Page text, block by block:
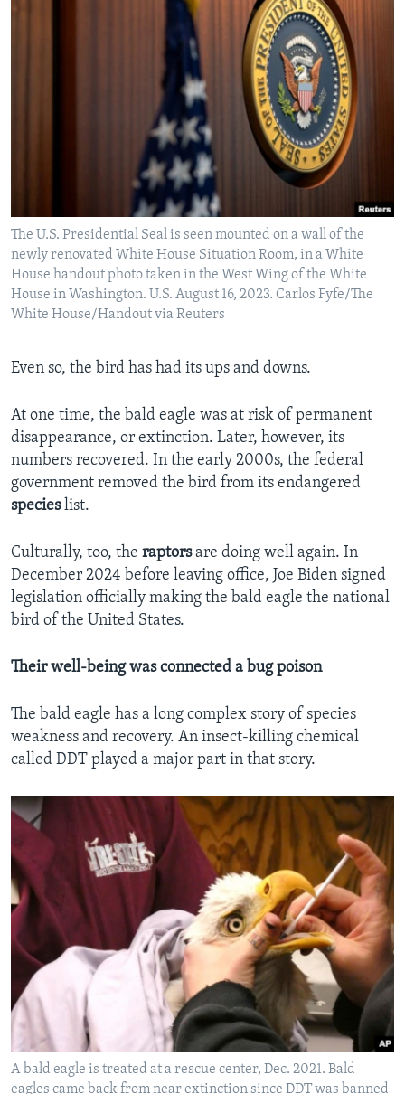
The U.S. Presidential Seal is seen mounted on a wall of the
newly renovated White House Situation Room, in a White
House handout photo taken in the West Wing of the White
House in Washington. U.S. August 16, 2023. Carlos Fyfe/The
White House/Handout via Reuters
Even so, the bird has had its ups and downs.
At one time, the bald eagle was at risk of permanent
disappearance, or extinction. Later, however, its
numbers recovered. In the early 2000s, the federal
government removed the bird from its endangered
specieslist.
Culturally, too, the raptorsare doing well again. In
December 2024 before leaving office, Joe Biden signed
legislation officially making the bald eagle the national
bird of the United States.
Their well-being was connected a bug poison
The bald eagle has a long complex story of species
weakness and recovery. An insect-killing chemical
called DDT played a major part in that story.
A bald eagle is treated at a rescue center, Dec. 2021. Bald
eagles came back from near extinction since DDT was banned